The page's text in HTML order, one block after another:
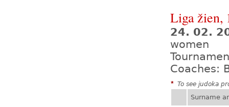
Liga žien,
24. 02.
women
Coaches:
* To see judoka
Surname